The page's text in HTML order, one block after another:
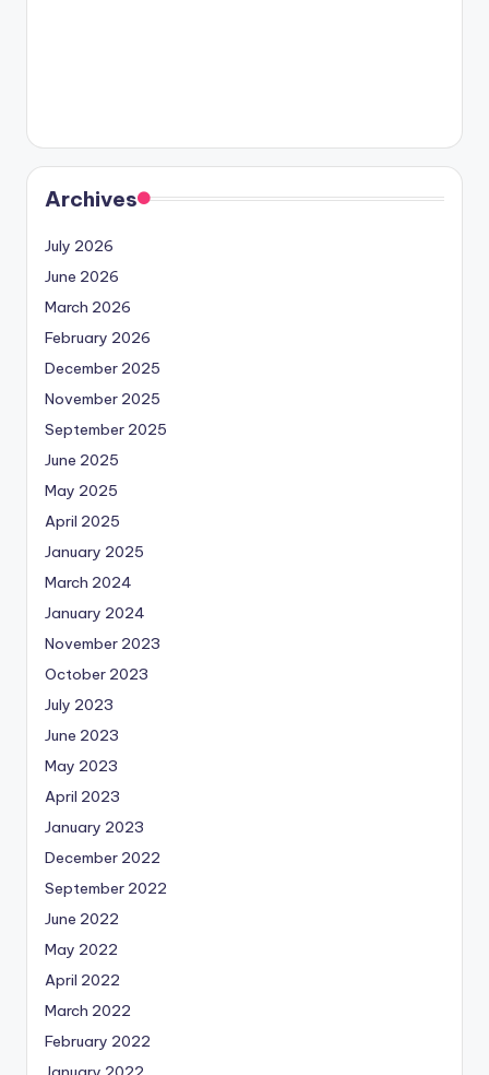
Archives
July 2026
June 2026
March 2026
February 2026
December 2025
November 2025
September 2025
June 2025
May 2025
April 2025
January 2025
March 2024
January 2024
November 2023
October 2023
July 2023
June 2023
May 2023
April 2023
January 2023
December 2022
September 2022
June 2022
May 2022
April 2022
March 2022
February 2022